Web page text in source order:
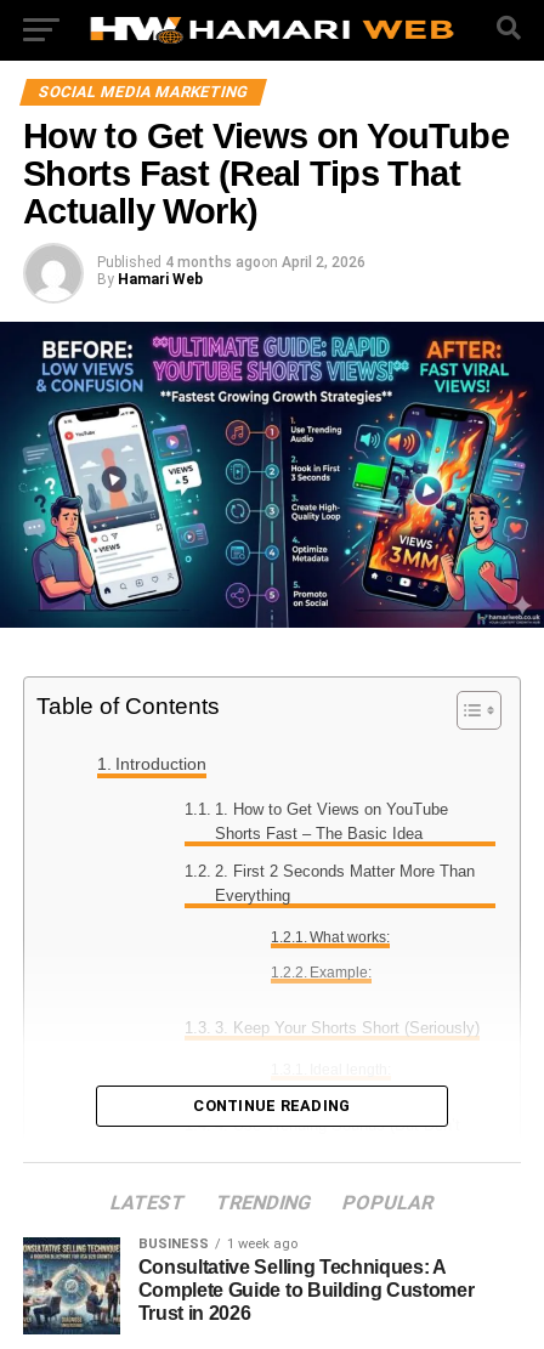
SOCIAL MEDIA MARKETING
How to Get Views on YouTube
Shorts Fast (Real Tips That
Actually Work)
Published 4 months agoon April 2, 2026
By Hamari Web
Table of Contents
Introduction
1. How to Get Views on YouTube
Shorts Fast – The Basic Idea
2. First 2 Seconds Matter More Than
Everything
What works:
Example:
3. Keep Your Shorts Short (Seriously)
4. Use Trending Sounds (But Don’t
5. Focus on Relatable Content
Ideas:
CONTINUE READING
LATEST TRENDING POPULAR
BUSINESS 1 week ago
Consultative Selling Techniques: A
Complete Guide to Building Customer
Trust in 2026